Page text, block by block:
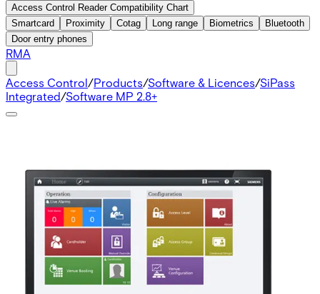
Access Control Reader Compatibility Chart
Smartcard
Proximity Cotag Long range Biometrics
Bluetooth
Door entry phones
RMA
Access Control/Products/Software & Licences/SiPass
Integrated/Software MP 2.8+